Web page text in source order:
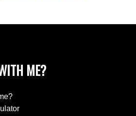
ME?